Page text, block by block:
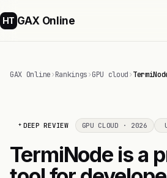
HT GAX Online
GAX Online›Rankings›GPU cloud›
DEEP REVIEW GPU CLOUD · 2026
TermiNode is a